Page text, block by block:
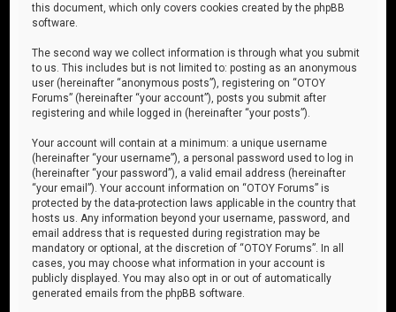
this document, which only covers cookies created by the phpBB
software.
The second way we collect information is through what you submit
to us. This includes but is not limited to: posting as an anonymous
user (hereinafter “anonymous posts”), registering on “OTOY
Forums” (hereinafter “your account”), posts you submit after
registering and while logged in (hereinafter “your posts”).
Your account will contain at a minimum: a unique username
(hereinafter “your username”), a personal password used to log in
(hereinafter “your password”), a valid email address (hereinafter
“your email”). Your account information on “OTOY Forums” is
protected by the data-protection laws applicable in the country that
hosts us. Any information beyond your username, password, and
email address that is requested during registration may be
mandatory or optional, at the discretion of “OTOY Forums”. In all
cases, you may choose what information in your account is
publicly displayed. You may also opt in or out of automatically
generated emails from the phpBB software.